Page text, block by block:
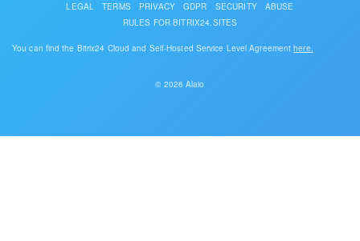
LEGAL TERMS PRIVACY GDPR SECURITY
ABUSE
RULES FOR BITRIX24.SITES
You can find the Bitrix24 Cloud and Self-Hosted Service Level Agreementhere.
© 2026 Alaio